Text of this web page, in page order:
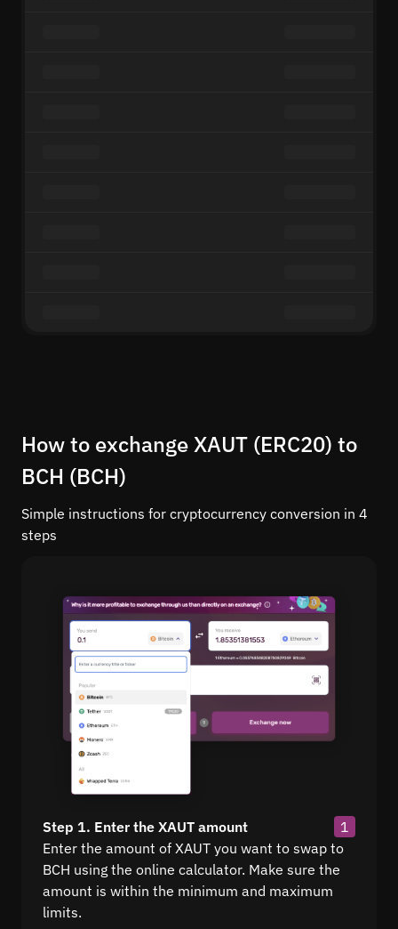
How to exchange XAUT (ERC20) to
BCH (BCH)
Simple instructions for cryptocurrency conversion in 4
steps
Step 1. Enter the XAUT amount
1
Enter the amount of XAUT you want to swap to
BCH using the online calculator. Make sure the
amount is within the minimum and maximum
limits.